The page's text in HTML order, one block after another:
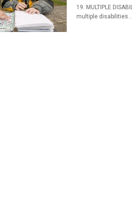
19. MULTIPLE
multiple disabilities…